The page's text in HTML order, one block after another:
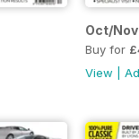
Oct/
Buy for
View |